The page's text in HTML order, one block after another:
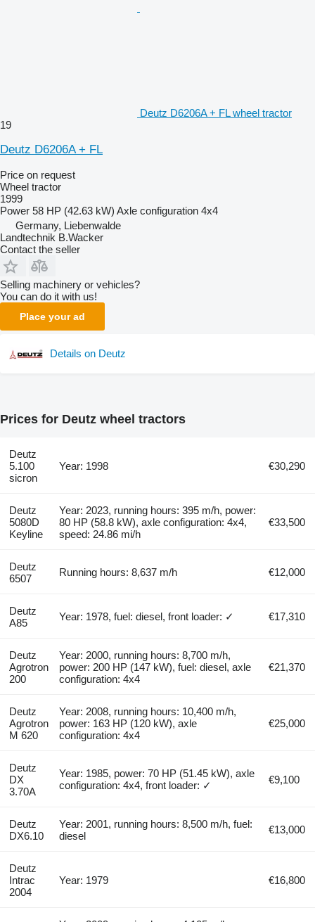
Deutz D6206A + FL wheel tractor
19
Deutz D6206A + FL
Price on request
Wheel tractor
1999
Power 58 HP (42.63 kW) Axle configuration 4x4
Germany, Liebenwalde
Landtechnik B.Wacker
Contact the seller
Selling machinery or vehicles?
You can do it with us!
Place your ad
Details on Deutz
Prices for Deutz wheel tractors
Deutz
5.100
sicron
Year: 1998 €30,290
Deutz
5080D
Keyline
Year: 2023, running hours: 395 m/h, power:
80 HP (58.8 kW), axle configuration: 4x4,
speed: 24.86 mi/h
€33,500
Deutz
6507
Running hours: 8,637 m/h €12,000
Deutz
A85
Year: 1978, fuel: diesel, front loader: ✓ €17,310
Deutz
Agrotron
200
Year: 2000, running hours: 8,700 m/h,
power: 200 HP (147 kW), fuel: diesel, axle
configuration: 4x4
€21,370
Deutz
Agrotron
M 620
Year: 2008, running hours: 10,400 m/h,
power: 163 HP (120 kW), axle
configuration: 4x4
€25,000
Deutz
DX
3.70A
Year: 1985, power: 70 HP (51.45 kW), axle
configuration: 4x4, front loader: ✓
€9,100
Deutz
DX6.10
Year: 2001, running hours: 8,500 m/h, fuel:
diesel
€13,000
Deutz
Intrac
2004
Year: 1979 €16,800